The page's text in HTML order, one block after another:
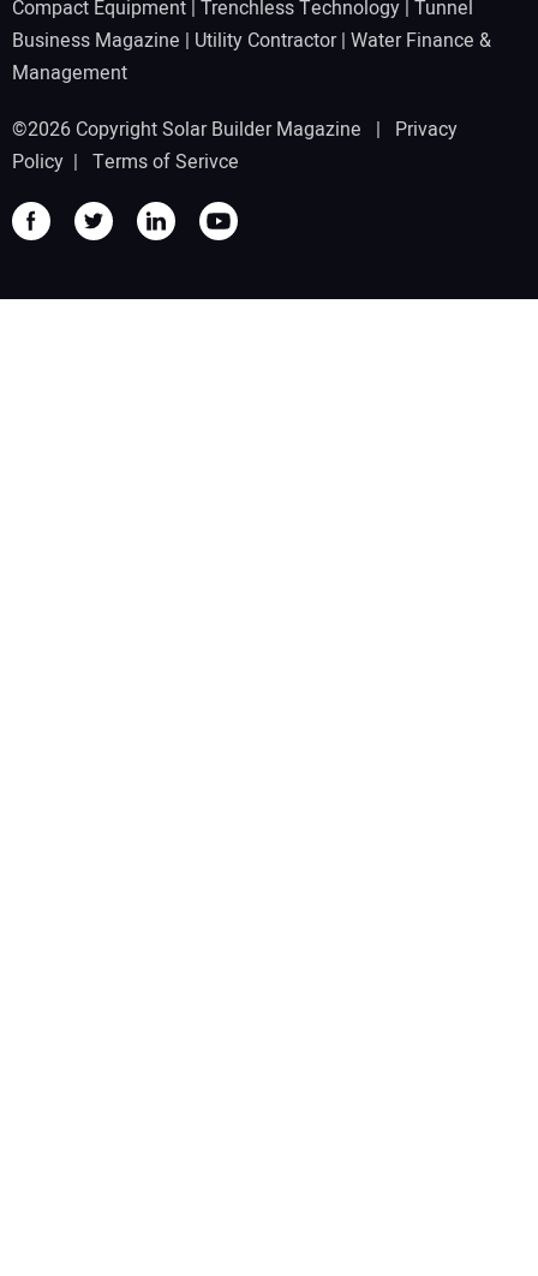
Compact Equipment | Trenchless Technology | Tunnel
Business Magazine | Utility Contractor| Water Finance &
Management
©2026 Copyright Solar Builder Magazine | Privacy
Policy | Terms of Serivce